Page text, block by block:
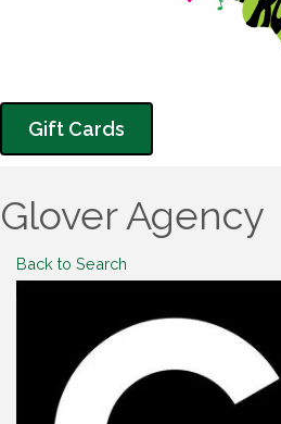
Gift Cards
Glover Agency
Back to Search